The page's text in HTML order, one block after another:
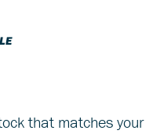
that matches your